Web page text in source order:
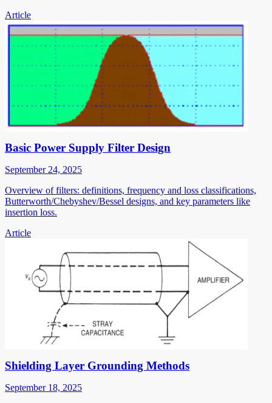
Article
Basic Power Supply Filter Design
September 24, 2025
Overview of filters: definitions, frequency and loss classifications,
Butterworth/Chebyshev/Bessel designs, and key parameters like
insertion loss.
Article
Shielding Layer Grounding Methods
September 18, 2025